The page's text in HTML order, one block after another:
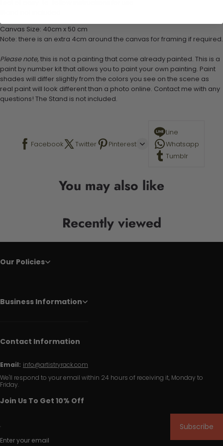
1 set of easy-to-follow instructions for use
Canvas Size: 40cm x 50 cm
Note: there is an extra 4cm around the canvas for framing if required.
Please note, this is not a painting that come already painted. This is a
paint by number kit that allows you to paint your own painting. Paint
shades will differ slightly from the colors you see on the scene as
real paint will look different than a photo online. Contact me with any
questions! The Stand is not included.
Facebook Twitter Pinterest
Line
Whatsapp
Tumblr
You may also like
Recently viewed
Our Policies
Business Information
Contact Information
Email: info@artistryrack.com
We'll respond to your email within 24 hours of receiving it, Monday to
Friday.
Join Us To Get 10% Off
Enter your email
Subscribe